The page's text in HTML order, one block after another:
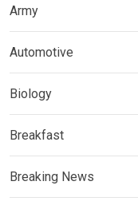
Army
Automotive
Biology
Breakfast
Breaking News